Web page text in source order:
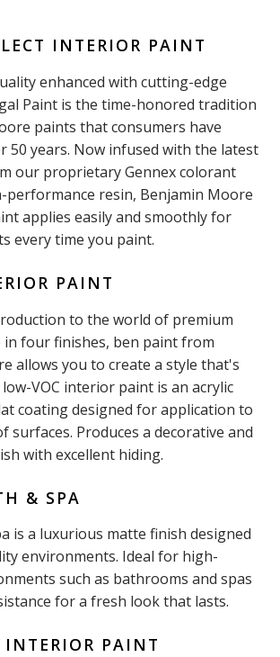
INTERIOR PAINT
enhanced with cutting-edge
Paint is the time-honored tradition
paints that consumers have
50 years. Now infused with the latest
our proprietary Gennex colorant
performance resin, Benjamin Moore
applies easily and smoothly for
every time you paint.
PAINT
to the world of premium
in four finishes, ben paint from
allows you to create a style that's
VOC interior paint is an acrylic
coating designed for application to
surfaces. Produces a decorative and
with excellent hiding.
& SPA
is a luxurious matte finish designed
environments. Ideal for high-
such as bathrooms and spas
for a fresh look that lasts.
INTERIOR PAINT